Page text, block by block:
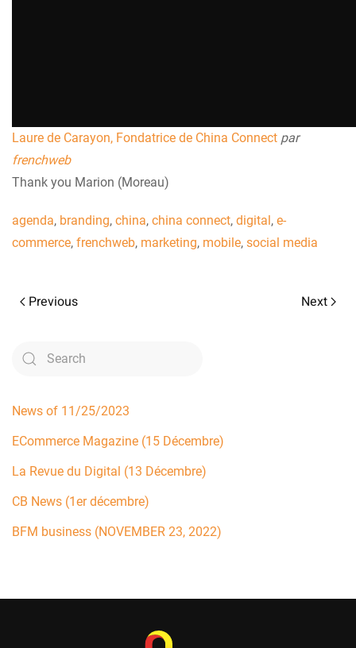
Laure de Carayon, Fondatrice de China Connect par
frenchweb
Thank you Marion (Moreau)
agenda, branding, china, china connect, digital, e-
commerce, frenchweb, marketing, mobile, social media
Previous Next
News of 11/25/2023
ECommerce Magazine (15 Décembre)
La Revue du Digital (13 Décembre)
CB News (1er décembre)
BFM business (NOVEMBER 23, 2022)